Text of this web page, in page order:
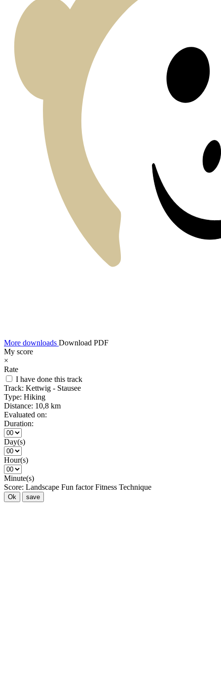
More downloads Download PDF
My score
×
Rate
I have done this track
Track: Kettwig - Stausee
Type: Hiking
Distance: 10,8 km
Evaluated on:
Duration:
Day(s)
Hour(s)
Minute(s)
Score: Landscape Fun factor Fitness Technique
Ok save